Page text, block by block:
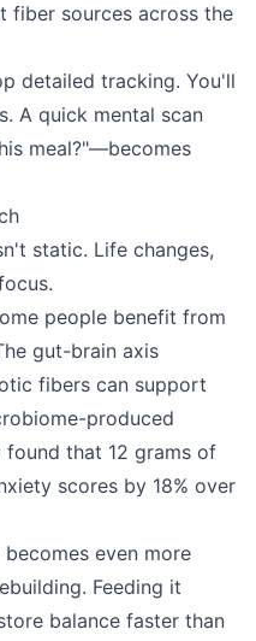
fiber sources across the
detailed tracking. You'll
A quick mental scan
meal?"—becomes
static. Life changes,
people benefit from
gut-brain axis
fibers can support
produced
found that 12 grams of
scores by 18% over
even more
Feeding it
balance faster than